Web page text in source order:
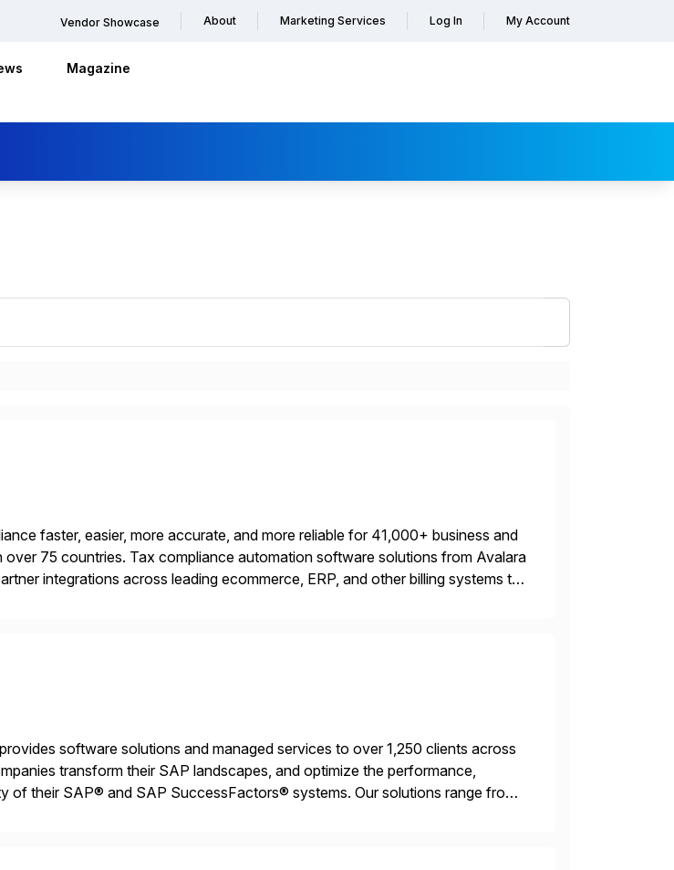
Vendor Showcase About Marketing Services Log In My Account
Magazine
faster, easier, more accurate, and more reliable for 41,000+ business and
over 75 countries. Tax compliance automation software solutions from Avalara
integrations across leading ecommerce, ERP, and other billing systems to
software solutions and managed services to over 1,250 clients across
transform their SAP landscapes, and optimize the performance,
of their SAP® and SAP SuccessFactors® systems. Our solutions range from